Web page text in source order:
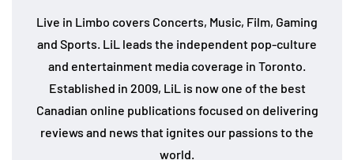
Live in Limbo covers Concerts, Music, Film, Gaming
and Sports. LiL leads the independent pop-culture
and entertainment media coverage in Toronto.
Established in 2009, LiL is now one of the best
Canadian online publications focused on delivering
reviews and news that ignites our passions to the
world.